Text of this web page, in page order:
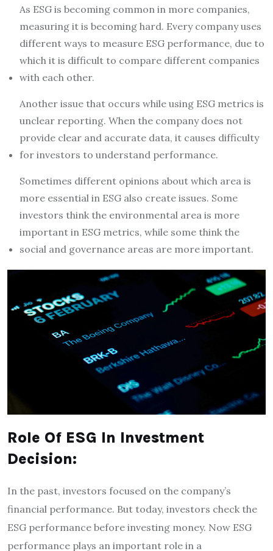
As ESG is becoming common in more companies,
measuring it is becoming hard. Every company uses
different ways to measure ESG performance, due to
which it is difficult to compare different companies
with each other.
Another issue that occurs while using ESG metrics is
unclear reporting. When the company does not
provide clear and accurate data, it causes difficulty
for investors to understand performance.
Sometimes different opinions about which area is
more essential in ESG also create issues. Some
investors think the environmental area is more
important in ESG metrics, while some think the
social and governance areas are more important.
Role Of ESG In Investment
Decision:
In the past, investors focused on the company’s
financial performance. But today, investors check the
ESG performance before investing money. Now ESG
performance plays an important role in a